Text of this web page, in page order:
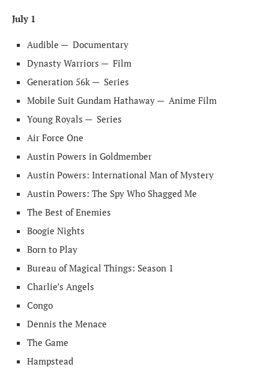
July 1
Audible — Documentary
Dynasty Warriors — Film
Generation 56k — Series
Mobile Suit Gundam Hathaway — Anime Film
Young Royals — Series
Air Force One
Austin Powers in Goldmember
Austin Powers: International Man of Mystery
Austin Powers: The Spy Who Shagged Me
The Best of Enemies
Boogie Nights
Born to Play
Bureau of Magical Things: Season 1
Charlie’s Angels
Congo
Dennis the Menace
The Game
Hampstead